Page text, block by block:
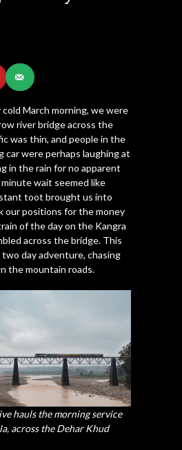
March morning, we were
river bridge across the
was thin, and people in the
car were perhaps laughing at
in the rain for no apparent
wait seemed like
toot brought us into
our positions for the money
of the day on the Kangra
across the bridge. This
day adventure, chasing
the mountain roads.
hauls the morning service
across the Dehar Khud